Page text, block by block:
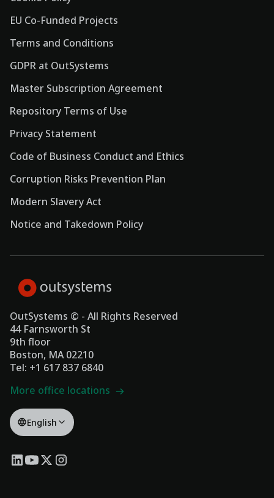
EU Co-Funded Projects
Terms and Conditions
GDPR at OutSystems
Master Subscription Agreement
Repository Terms of Use
Privacy Statement
Code of Business Conduct and Ethics
Corruption Risks Prevention Plan
Modern Slavery Act
Notice and Takedown Policy
OutSystems © - All Rights Reserved
44 Farnsworth St
9th floor
Boston, MA 02210
Tel: +1 617 837 6840
More office locations
English